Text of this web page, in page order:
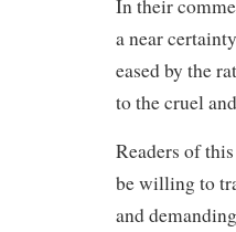
In their
a near
eased by the
to the cruel
Readers of
be willing to
and